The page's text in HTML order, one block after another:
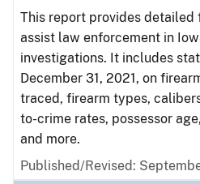
This report provides
assist law enforcement in
investigations. It includes
December 31, 2021, on
traced, firearm types,
to-crime rates, possessor
and more.
Published/Revised: